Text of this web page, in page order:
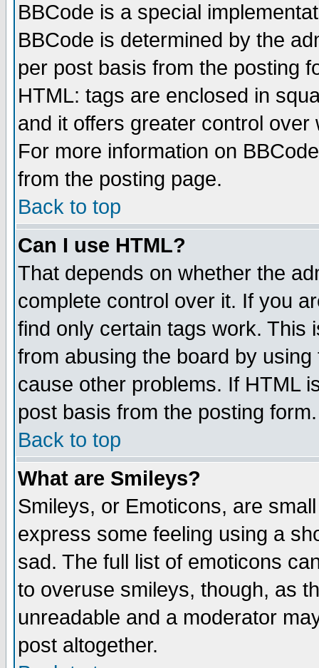
BBCode is a special
BBCode is determined by the
per post basis from the posting
HTML: tags are enclosed in
and it offers greater control
For more information on
from the posting page.
Back to top
Can I use HTML?
That depends on whether the
complete control over it. If you
find only certain tags work. This
from abusing the board by
cause other problems. If HTML
post basis from the posting form.
Back to top
What are Smileys?
Smileys, or Emoticons, are
express some feeling using a
sad. The full list of emoticons
to overuse smileys, though, as
unreadable and a moderator
post altogether.